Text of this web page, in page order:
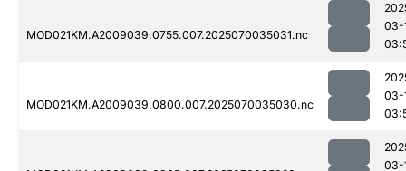
MOD021KM.A2009039.0755.007.2025070035031.nc
03-
MOD021KM.A2009039.0800.007.2025070035030.nc
03-
03-